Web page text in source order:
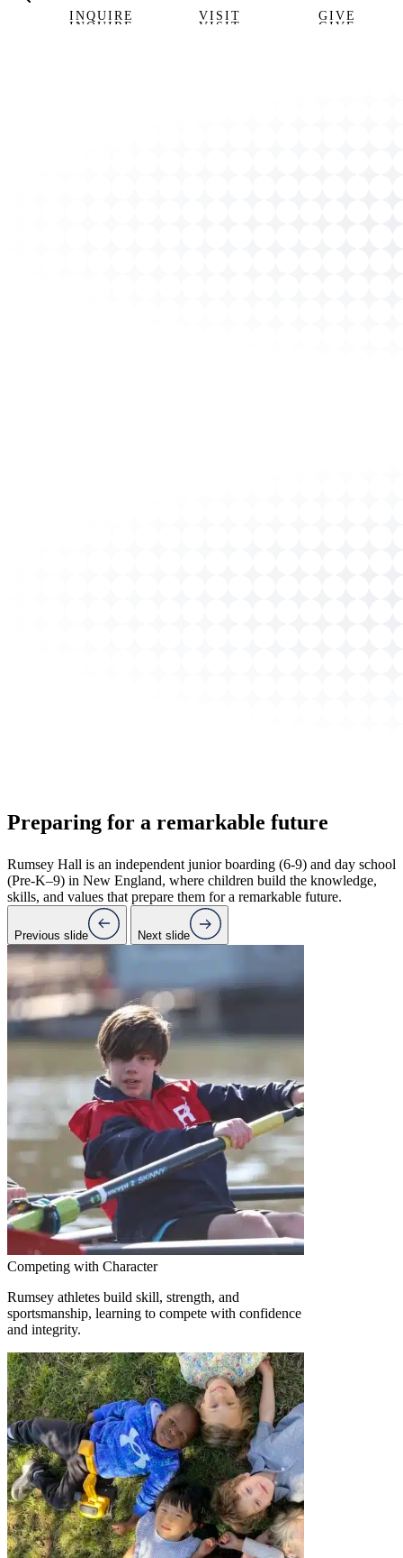
INQUIRE
INQUIRE
VISIT
VISIT
GIVE
GIVE
Preparing for a remarkable future
Rumsey Hall is an independent junior boarding (6-9) and day school
(Pre-K–9) in New England, where children build the knowledge,
skills, and values that prepare them for a remarkable future.
Previous slide Next slide
Competing with Character
Rumsey athletes build skill, strength, and
sportsmanship, learning to compete with confidence
and integrity.